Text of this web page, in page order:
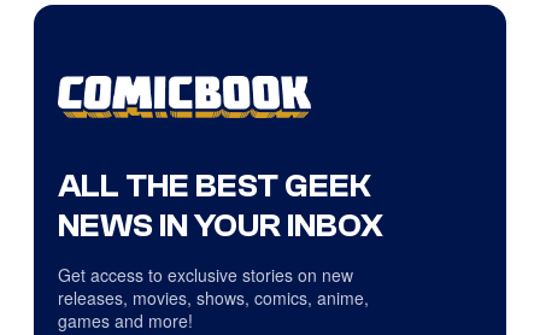
ALL THE BEST GEEK
NEWS IN YOUR INBOX
Get access to exclusive stories on new
releases, movies, shows, comics, anime,
games and more!